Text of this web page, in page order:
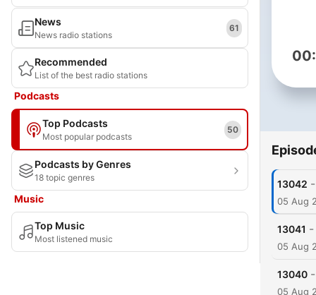
News
News radio stations
61
Recommended
List of the best radio stations
Podcasts
Top Podcasts
Most popular podcasts
50
Podcasts by Genres
18 topic genres
Music
Top Music
Most listened music
13042 -
05 Aug
13041 -
05 Aug
13040 -
05 Aug